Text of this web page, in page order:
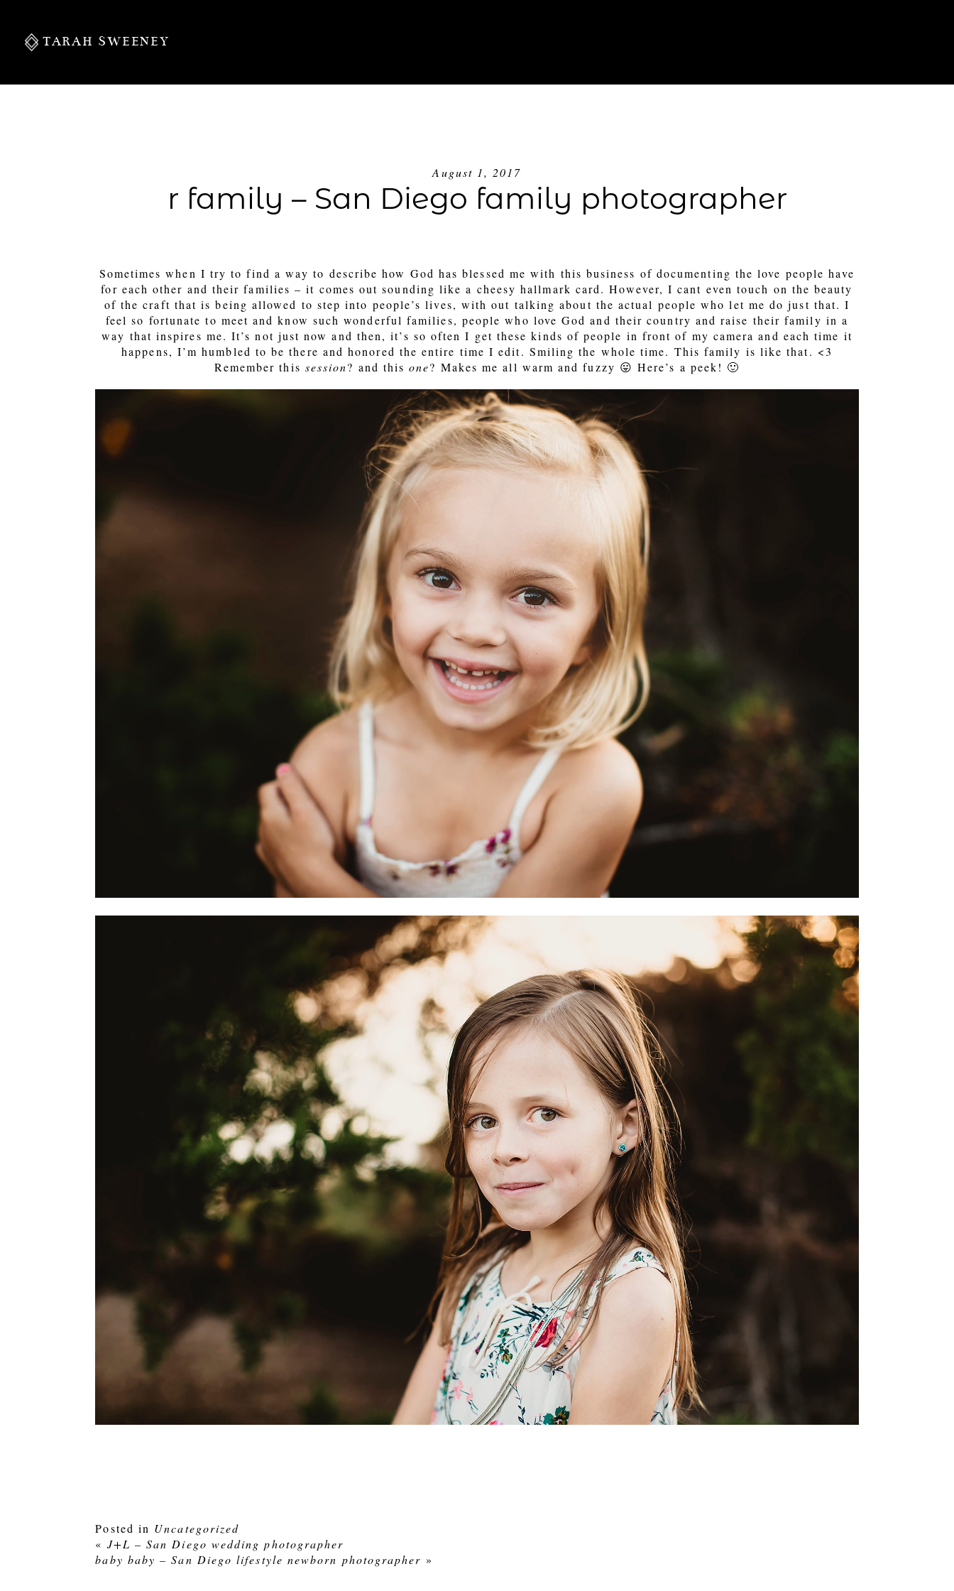
TARAH SWEENEY
August 1, 2017
r family – San Diego family photographer
Sometimes when I try to find a way to describe how God has blessed me with this business of documenting the love people have
for each other and their families – it comes out sounding like a cheesy hallmark card. However, I cant even touch on the beauty
of the craft that is being allowed to step into people’s lives, with out talking about the actual people who let me do just that. I
feel so fortunate to meet and know such wonderful families, people who love God and their country and raise their family in a
way that inspires me. It’s not just now and then, it’s so often I get these kinds of people in front of my camera and each time it
happens, I’m humbled to be there and honored the entire time I edit. Smiling the whole time. This family is like that. <3
Remember this session? and thisone? Makes me all warm and fuzzy 😛 Here’s a peek! 🙂
Posted in Uncategorized
« J+L – San Diego wedding photographer
baby baby – San Diego lifestyle newborn photographer »